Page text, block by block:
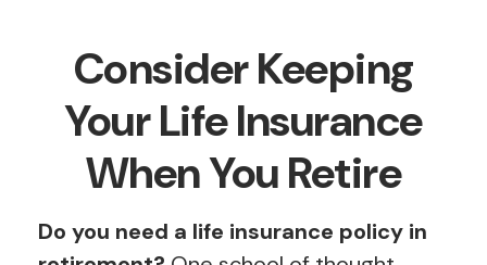
Consider Keeping
Your Life Insurance
When You Retire
Do you need a life insurance policy in